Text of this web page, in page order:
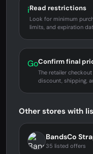
iRead restrictions
Look for minimum
limits, and expiration
GoConfirm final
The retailer
discount, shipping,
Other stores with
BandsCo
35 listed offers